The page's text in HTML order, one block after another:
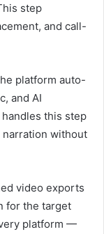
step
and call-
platform auto-
and AI
this step
narration without
video exports
for the target
platform —